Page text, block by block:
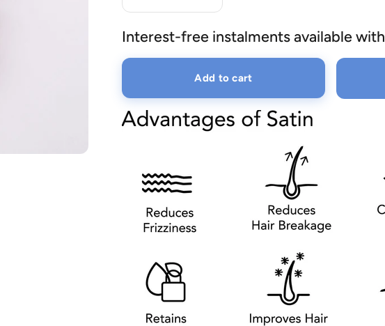
Interest-free instalments available with
Add to cart